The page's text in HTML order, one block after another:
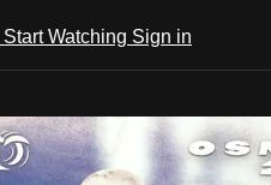
Start Watching Sign in